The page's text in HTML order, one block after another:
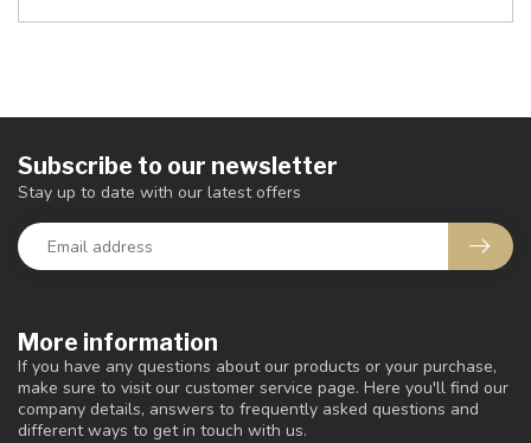
More information
If you have any questions about our products or your purchase,
make sure to visit our customer service page. Here you'll find our
company details, answers to frequently asked questions and
different ways to get in touch with us.
Subscribe to our newsletter
Stay up to date with our latest offers